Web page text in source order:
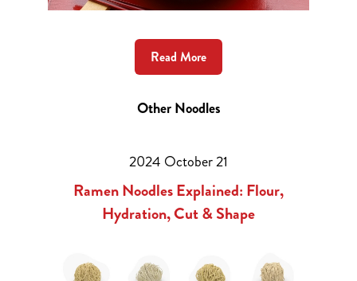
Read More
Other Noodles
2024 October 21
Ramen Noodles Explained: Flour,
Hydration, Cut & Shape